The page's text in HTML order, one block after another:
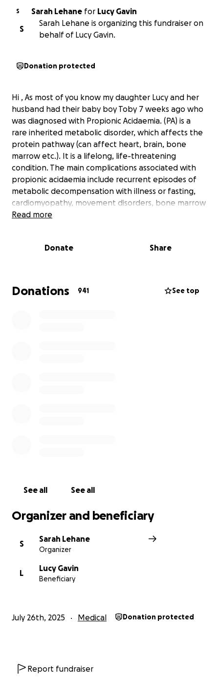
S Sarah Lehane for Lucy Gavin
S
Sarah Lehane is organizing this fundraiser on
behalf of Lucy Gavin.
Donation protected
Hi , As most of you know my daughter Lucy and her
husband had their baby boy Toby 7 weeks ago who
was diagnosed with Propionic Acidaemia. (PA) is a
rare inherited metabolic disorder, which affects the
protein pathway (can affect heart, brain, bone
marrow etc.). It is a lifelong, life-threatening
condition. The main complications associated with
propionic acidaemia include recurrent episodes of
metabolic decompensation with illness or fasting,
cardiomyopathy, movement disorders, bone marrow
suppression and recurrent pancreatitis
This drug if approved will hopefully keep toby
The process has been started for liver
transplantation which unfortunately is not carried
Read more
Donate Share
Donations 941 See top
See all See all
Organizer and beneficiary
S
Sarah Lehane
Organizer
L
Lucy Gavin
Beneficiary
July 26th, 2025 Medical Donation protected
Report fundraiser